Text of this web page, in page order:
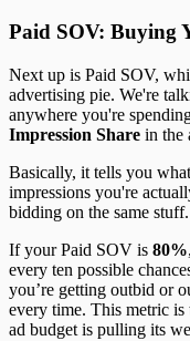
Paid SOV: Buying
Next up is Paid SOV,
advertising pie. We're
anywhere you're
Impression Share in the
Basically, it tells you
impressions you're
bidding on the same stuff.
If your Paid SOV is 80%
every ten possible
you’re getting outbid or
every time. This metric
ad budget is pulling its